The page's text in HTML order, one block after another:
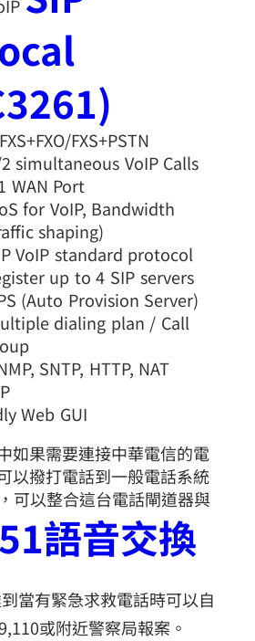
FXS+PSTN
simultaneous VoIP Calls
WAN Port
for VoIP, Bandwidth
shaping)
VoIP standard protocol
up to 4 SIP servers
(Auto Provision Server)
dialing plan / Call
SNTP, HTTP, NAT
Web GUI
如果需要連接中華電信的電
以撥打電話到一般電話系統
可以整合這台電話閘道器與
語音交換
到當有緊急求救電話時可以自
或附近警察局報案。